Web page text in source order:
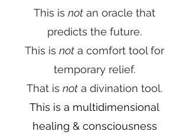
This is not an oracle that
predicts the future.
This is not a comfort tool for
temporary relief.
That is not a divination tool.
This is a multidimensional
healing & consciousness